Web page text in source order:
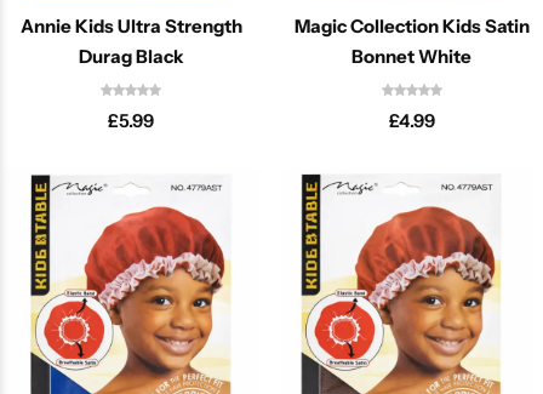
Annie Kids Ultra Strength
Durag Black
£5.99
Magic Collection Kids Satin
Bonnet White
£4.99